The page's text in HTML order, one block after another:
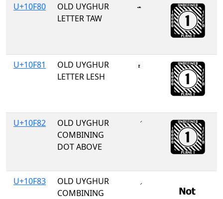
U+10F80
OLD UYGHUR
LETTER TAW
𐾀
U+10F81
OLD UYGHUR
LETTER LESH
𐾁
U+10F82
OLD UYGHUR
COMBINING
DOT ABOVE
U+10F83
OLD UYGHUR
COMBINING